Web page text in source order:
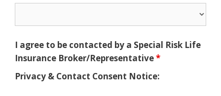
I agree to be contacted by a Special Risk Life
Insurance Broker/Representative*
Privacy & Contact Consent Notice: